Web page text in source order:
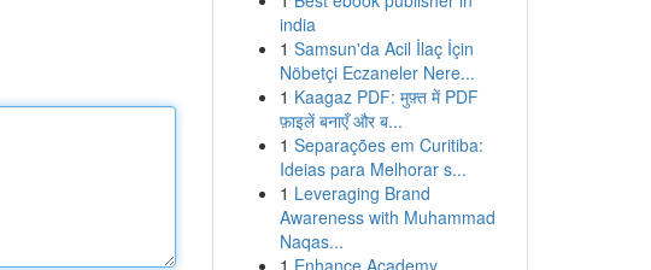
india
1 Samsun'da Acil İlaç İçin
Nöbetçi Eczaneler Nere...
1 Kaagaz PDF: मुफ़्त में PDF
फ़ाइलें बनाएँ और ब...
1 Separações em Curitiba:
Ideias para Melhorar s...
1 Leveraging Brand
Awareness with Muhammad
Naqas...
1 Enhance Academy